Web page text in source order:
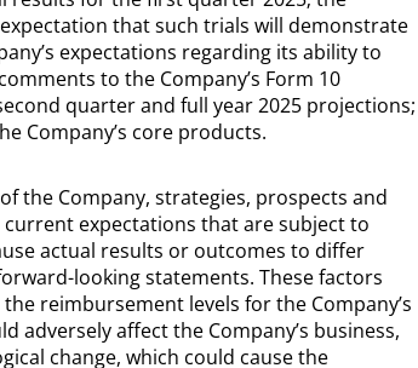
that such trials will demonstrate
expectations regarding its ability to
to the Company’s Form 10
quarter and full year 2025 projections;
Company’s core products.
the Company, strategies, prospects and
expectations that are subject to
actual results or outcomes to differ
looking statements. These factors
reimbursement levels for the Company’s
affect the Company’s business,
change, which could cause the